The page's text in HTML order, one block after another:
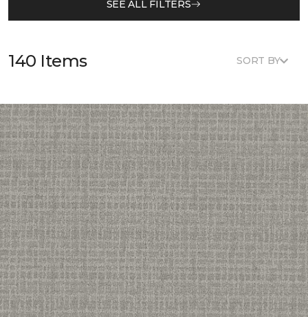
SEE ALL FILTERS
140 Items SORT BY